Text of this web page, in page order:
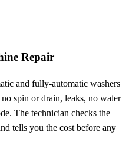
Repair
and fully-automatic washers
spin or drain, leaks, no water
The technician checks the
tells you the cost before any